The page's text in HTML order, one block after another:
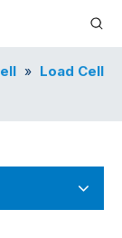
» Load Cell